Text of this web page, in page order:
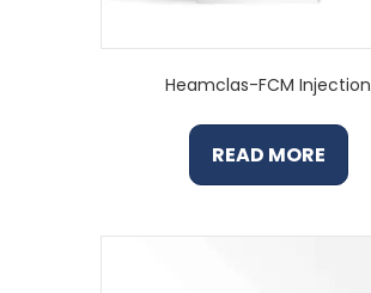
Heamclas-FCM Injection
READ MORE